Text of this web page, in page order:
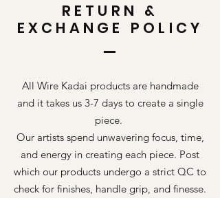
RETURN &
EXCHANGE POLICY
All Wire Kadai products are handmade
and it takes us 3-7 days to create a single
piece.
Our artists spend unwavering focus, time,
and energy in creating each piece. Post
which our products undergo a strict QC to
check for finishes, handle grip, and finesse.